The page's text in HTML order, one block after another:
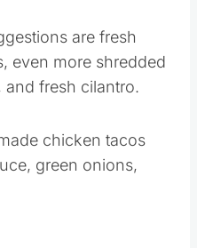
are fresh
even more shredded
and fresh cilantro.